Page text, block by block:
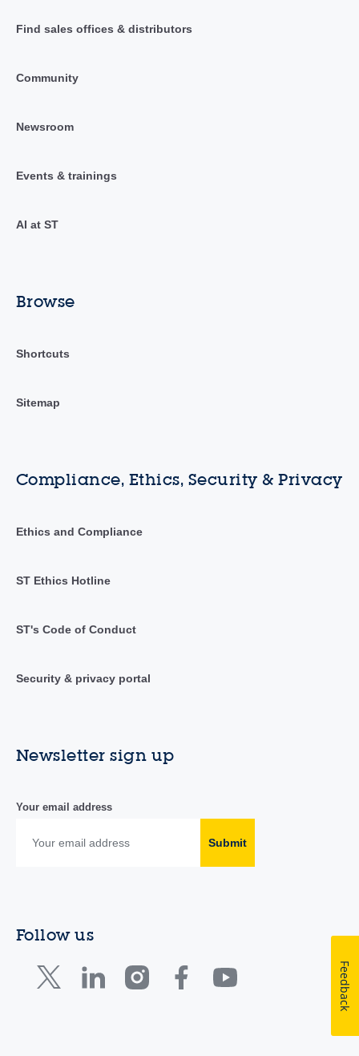
Find sales offices & distributors
Community
Newsroom
Events & trainings
AI at ST
Browse
Shortcuts
Sitemap
Compliance, Ethics, Security & Privacy
Ethics and Compliance
ST Ethics Hotline
ST's Code of Conduct
Security & privacy portal
Newsletter sign up
Your email address
Submit
Follow us
Feedback